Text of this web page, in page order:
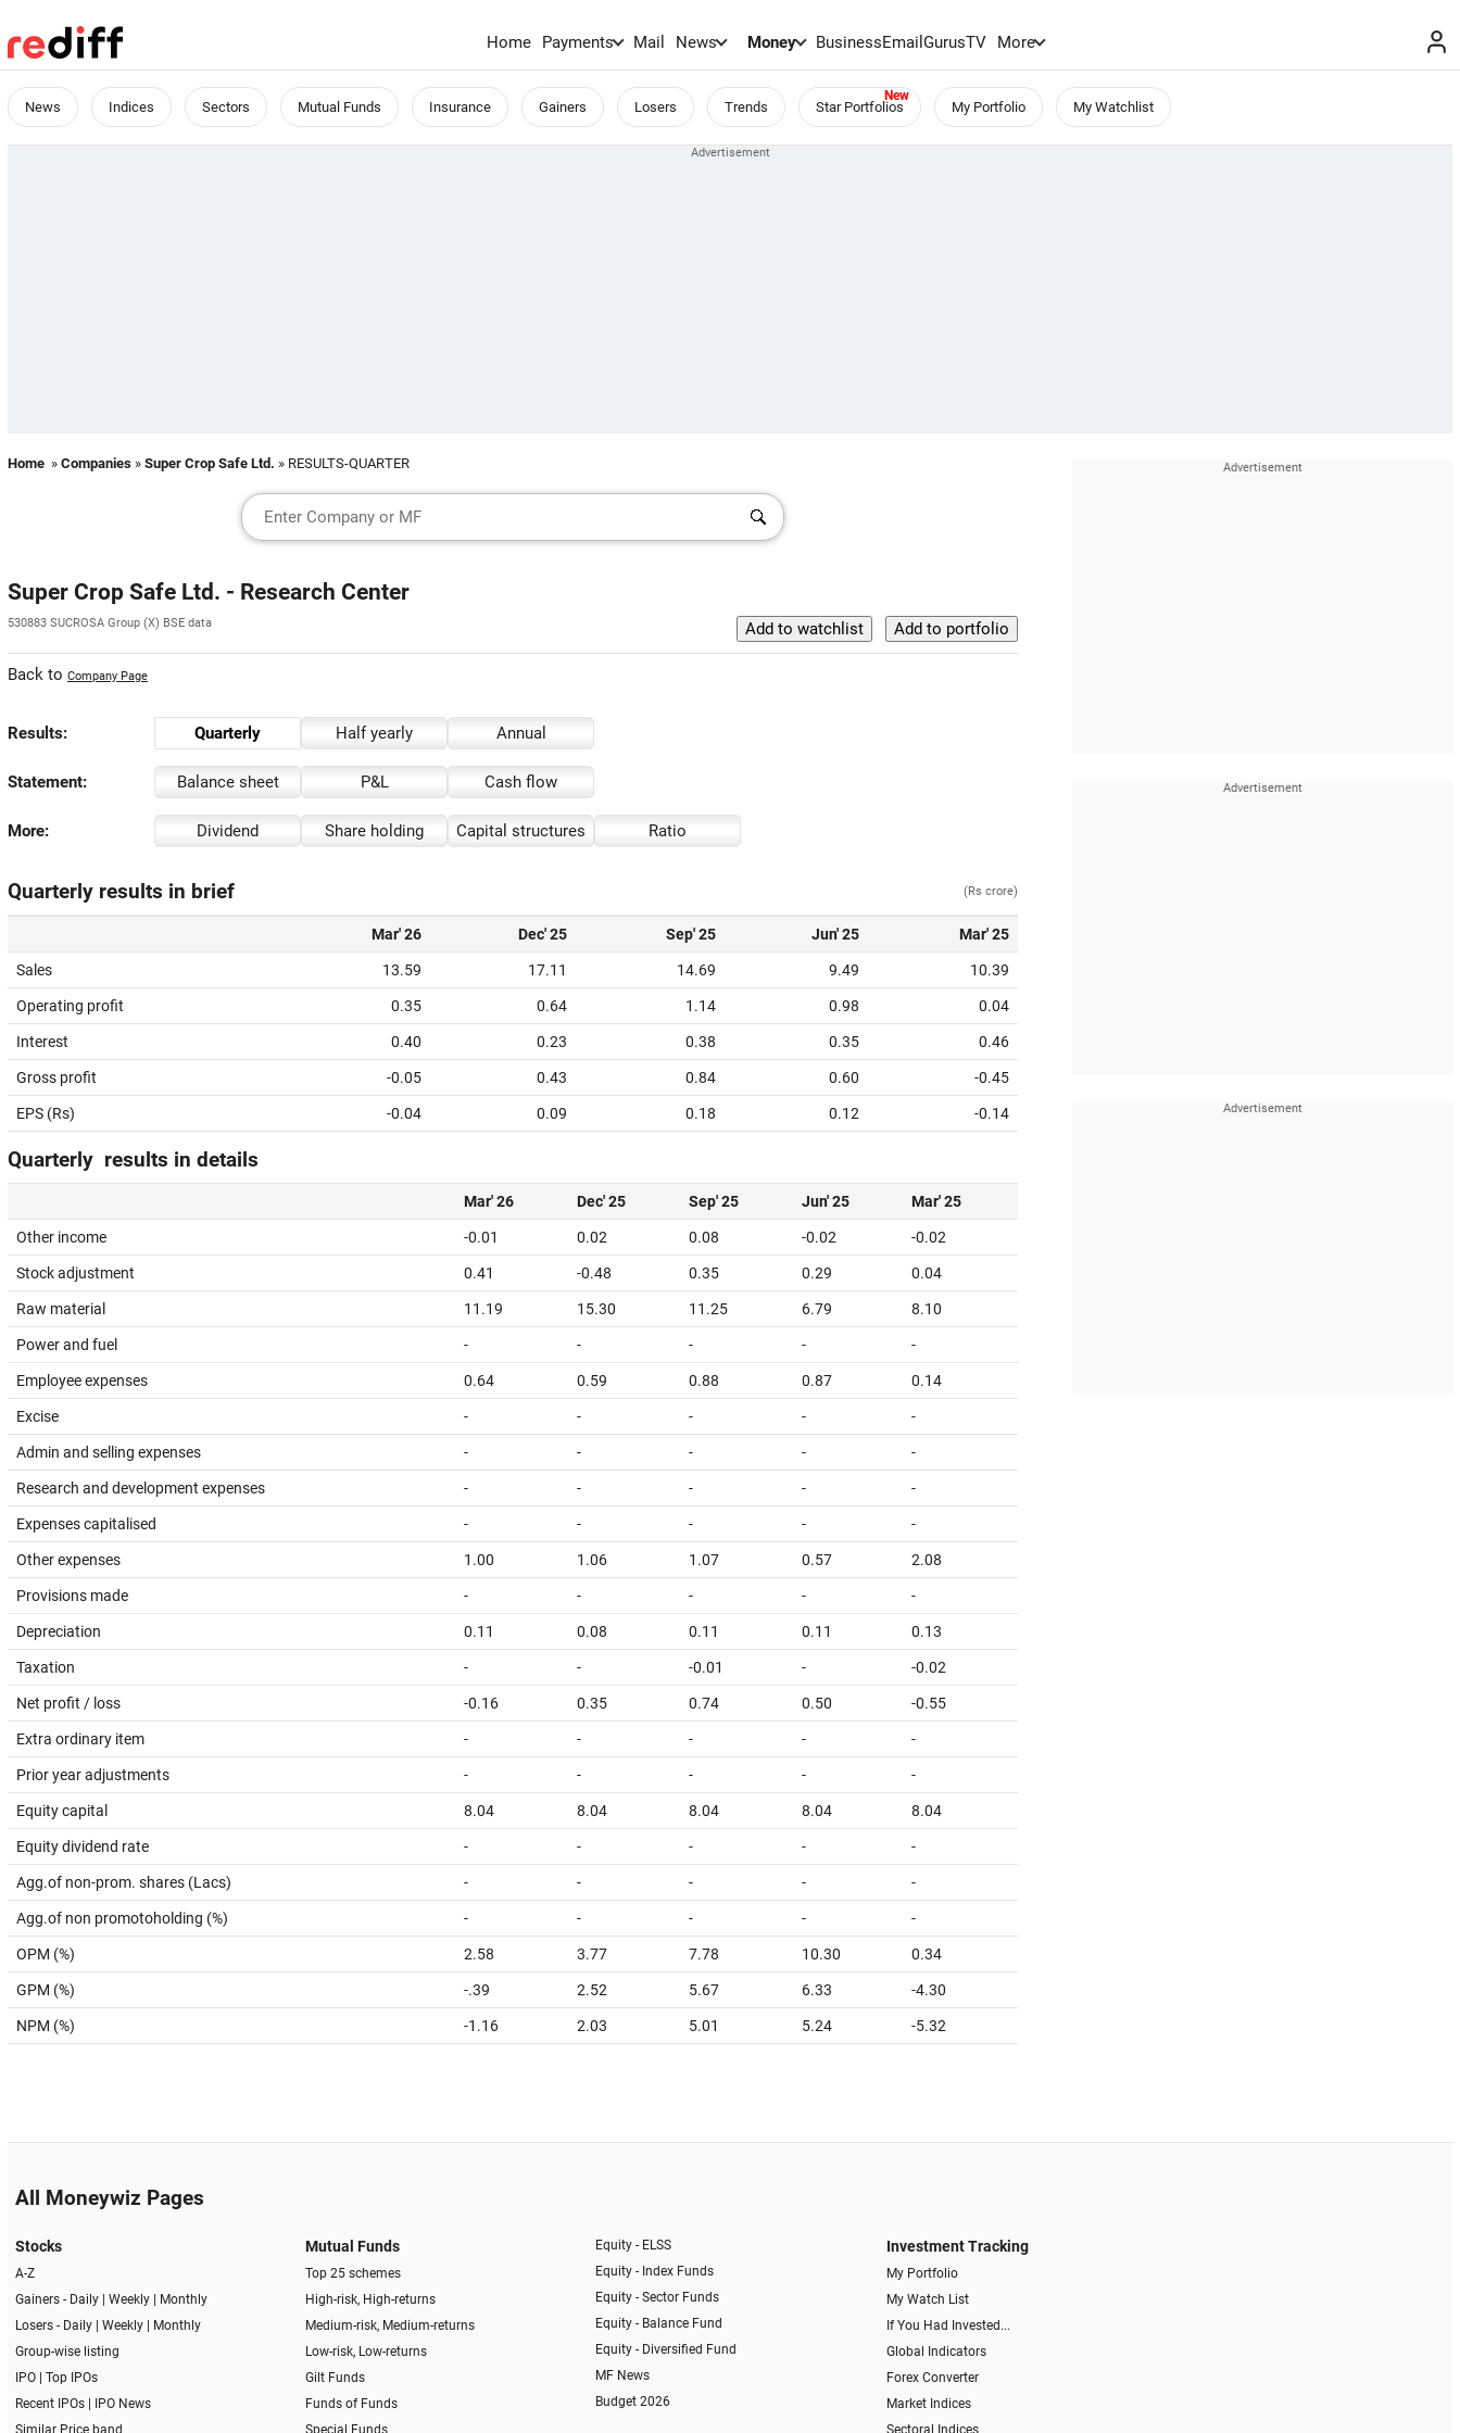
Home Payments Mail News Money BusinessEmailGurusTV More
News Indices Sectors Mutual Funds Insurance Gainers Losers Trends Star Portfolios My Portfolio My Watchlist
Home » Companies » Super Crop Safe Ltd. » RESULTS-QUARTER
Super Crop Safe Ltd. - Research Center
530883 SUCROSA Group (X) BSE data
Back to Company Page
Results: Quarterly Half yearly Annual
Statement: Balance sheet P&L Cash flow
More: Dividend Share holding Capital structures Ratio
Quarterly results in brief (Rs crore)
Mar' 26 Dec' 25 Sep' 25 Jun' 25 Mar' 25
Sales 13.59 17.11 14.69 9.49 10.39
Operating profit 0.35 0.64 1.14 0.98 0.04
Interest 0.40 0.23 0.38 0.35 0.46
Gross profit -0.05 0.43 0.84 0.60 -0.45
EPS (Rs) -0.04 0.09 0.18 0.12 -0.14
Quarterly results in details
Mar' 26 Dec' 25 Sep' 25 Jun' 25 Mar' 25
Other income -0.01 0.02 0.08 -0.02 -0.02
Stock adjustment 0.41 -0.48 0.35 0.29 0.04
Raw material 11.19 15.30 11.25 6.79 8.10
Power and fuel - - - - -
Employee expenses 0.64 0.59 0.88 0.87 0.14
Excise - - - - -
Admin and selling expenses - - - - -
Research and development expenses - - - - -
Expenses capitalised - - - - -
Other expenses 1.00 1.06 1.07 0.57 2.08
Provisions made - - - - -
Depreciation 0.11 0.08 0.11 0.11 0.13
Taxation - - -0.01 - -0.02
Net profit / loss -0.16 0.35 0.74 0.50 -0.55
Extra ordinary item - - - - -
Prior year adjustments - - - - -
Equity capital 8.04 8.04 8.04 8.04 8.04
Equity dividend rate - - - - -
Agg.of non-prom. shares (Lacs) - - - - -
Agg.of non promotoholding (%) - - - - -
OPM (%) 2.58 3.77 7.78 10.30 0.34
GPM (%) -.39 2.52 5.67 6.33 -4.30
NPM (%) -1.16 2.03 5.01 5.24 -5.32
All Moneywiz Pages
Stocks
A-Z
Gainers - Daily| Weekly|
Monthly
Losers - Daily| Weekly|
Monthly
Group-wise listing
IPO| Top IPOs
Recent IPOs|
IPO News
Similar Price band
Mutual Funds
Top 25 schemes
High-risk, High-returns
Medium-risk, Medium-returns
Low-risk, Low-returns
Gilt Funds
Funds of Funds
Special Funds
Equity - ELSS
Equity - Index Funds
Equity - Sector Funds
Equity - Balance Fund
Equity - Diversified Fund
MF News
Budget 2026
Investment Tracking
My Portfolio
My Watch List
If You Had Invested...
Global Indicators
Forex Converter
Market Indices
Sectoral Indices